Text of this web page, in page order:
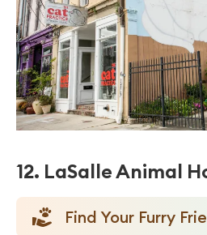
12. LaSalle Animal
Find Your Furry